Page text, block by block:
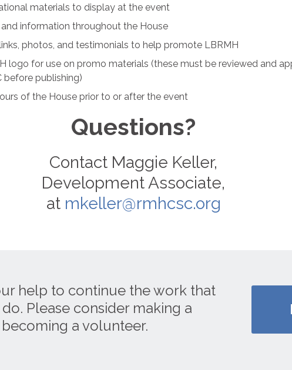
materials to display at the event
and information throughout the House
photos, and testimonials to help promote LBRMH
logo for use on promo materials (these must be reviewed and
before publishing)
of the House prior to or after the event
Questions?
Contact Maggie Keller,
Development Associate,
at mkeller@rmhcsc.org
help to continue the work that
Please consider making a
a volunteer.